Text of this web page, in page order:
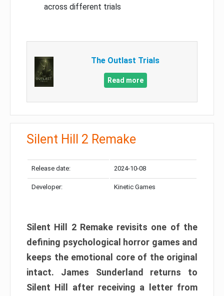
across different trials
The Outlast Trials
Read more
Silent Hill 2 Remake
Release date: 2024-10-08
Developer: Kinetic Games
Silent Hill 2 Remake revisits one of the
defining psychological horror games and
keeps the emotional core of the original
intact. James Sunderland returns to
Silent Hill after receiving a letter from